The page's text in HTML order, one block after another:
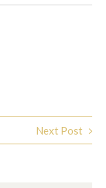
Next Post